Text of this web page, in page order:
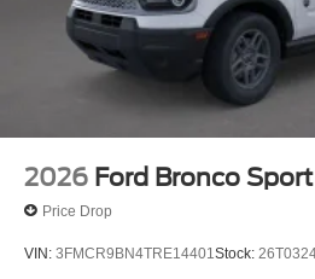
2026 Ford Bronco Sport
Price Drop
VIN: 3FMCR9BN4TRE14401 Stock: